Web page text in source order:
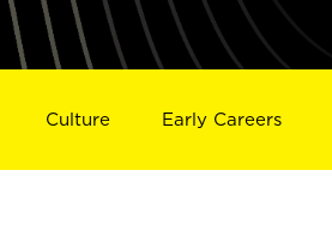
Culture Early Careers